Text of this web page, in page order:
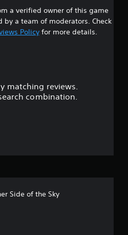
s
t
a verified owner of this game
a team of moderators. Check
Policyfor more details.
matching reviews.
combination.
Side of the Sky